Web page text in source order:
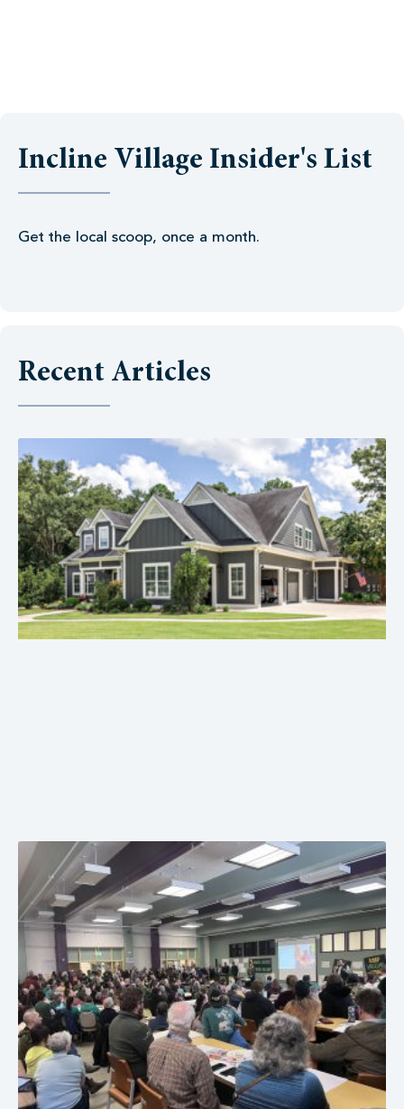
Incline Village Insider's List
Get the local scoop, once a month.
Recent Articles